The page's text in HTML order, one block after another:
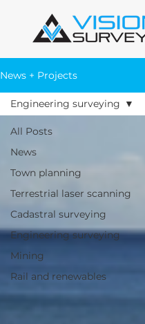
News + Projects
All Posts
News
Town planning
Terrestrial laser scanning
Cadastral surveying
Engineering surveying
Mining
Rail and renewables
Engineering surveying